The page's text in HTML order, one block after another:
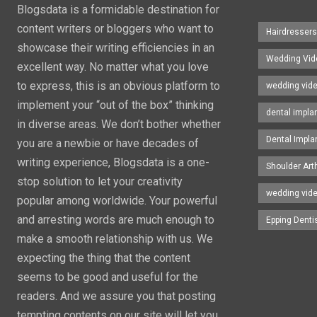
Blogsdata is a formidable destination for
content writers or bloggers who want to
showcase their writing efficiencies in an
excellent way. No matter what you love
to express, this is an obvious platform to
implement your “out of the box” thinking
in diverse areas. We don’t bother whether
you are a newbie or have decades of
writing experience, Blogsdata is a one-
stop solution to let your creativity
popular among worldwide. Your powerful
and arresting words are much enough to
make a smooth relationship with us. We
expecting the thing that the content
seems to be good and useful for the
readers. And we assure you that posting
Wedding
wedding
dental
Dental
Shoulder
wedding
Epping